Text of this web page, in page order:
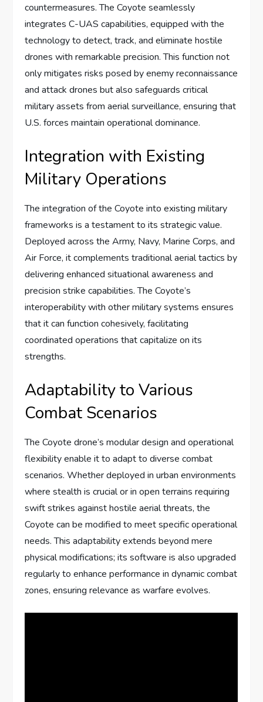
countermeasures. The Coyote seamlessly
integrates C-UAS capabilities, equipped with the
technology to detect, track, and eliminate hostile
drones with remarkable precision. This function not
only mitigates risks posed by enemy reconnaissance
and attack drones but also safeguards critical
military assets from aerial surveillance, ensuring that
U.S. forces maintain operational dominance.
Integration with Existing
Military Operations
The integration of the Coyote into existing military
frameworks is a testament to its strategic value.
Deployed across the Army, Navy, Marine Corps, and
Air Force, it complements traditional aerial tactics by
delivering enhanced situational awareness and
precision strike capabilities. The Coyote’s
interoperability with other military systems ensures
that it can function cohesively, facilitating
coordinated operations that capitalize on its
strengths.
Adaptability to Various
Combat Scenarios
The Coyote drone’s modular design and operational
flexibility enable it to adapt to diverse combat
scenarios. Whether deployed in urban environments
where stealth is crucial or in open terrains requiring
swift strikes against hostile aerial threats, the
Coyote can be modified to meet specific operational
needs. This adaptability extends beyond mere
physical modifications; its software is also upgraded
regularly to enhance performance in dynamic combat
zones, ensuring relevance as warfare evolves.